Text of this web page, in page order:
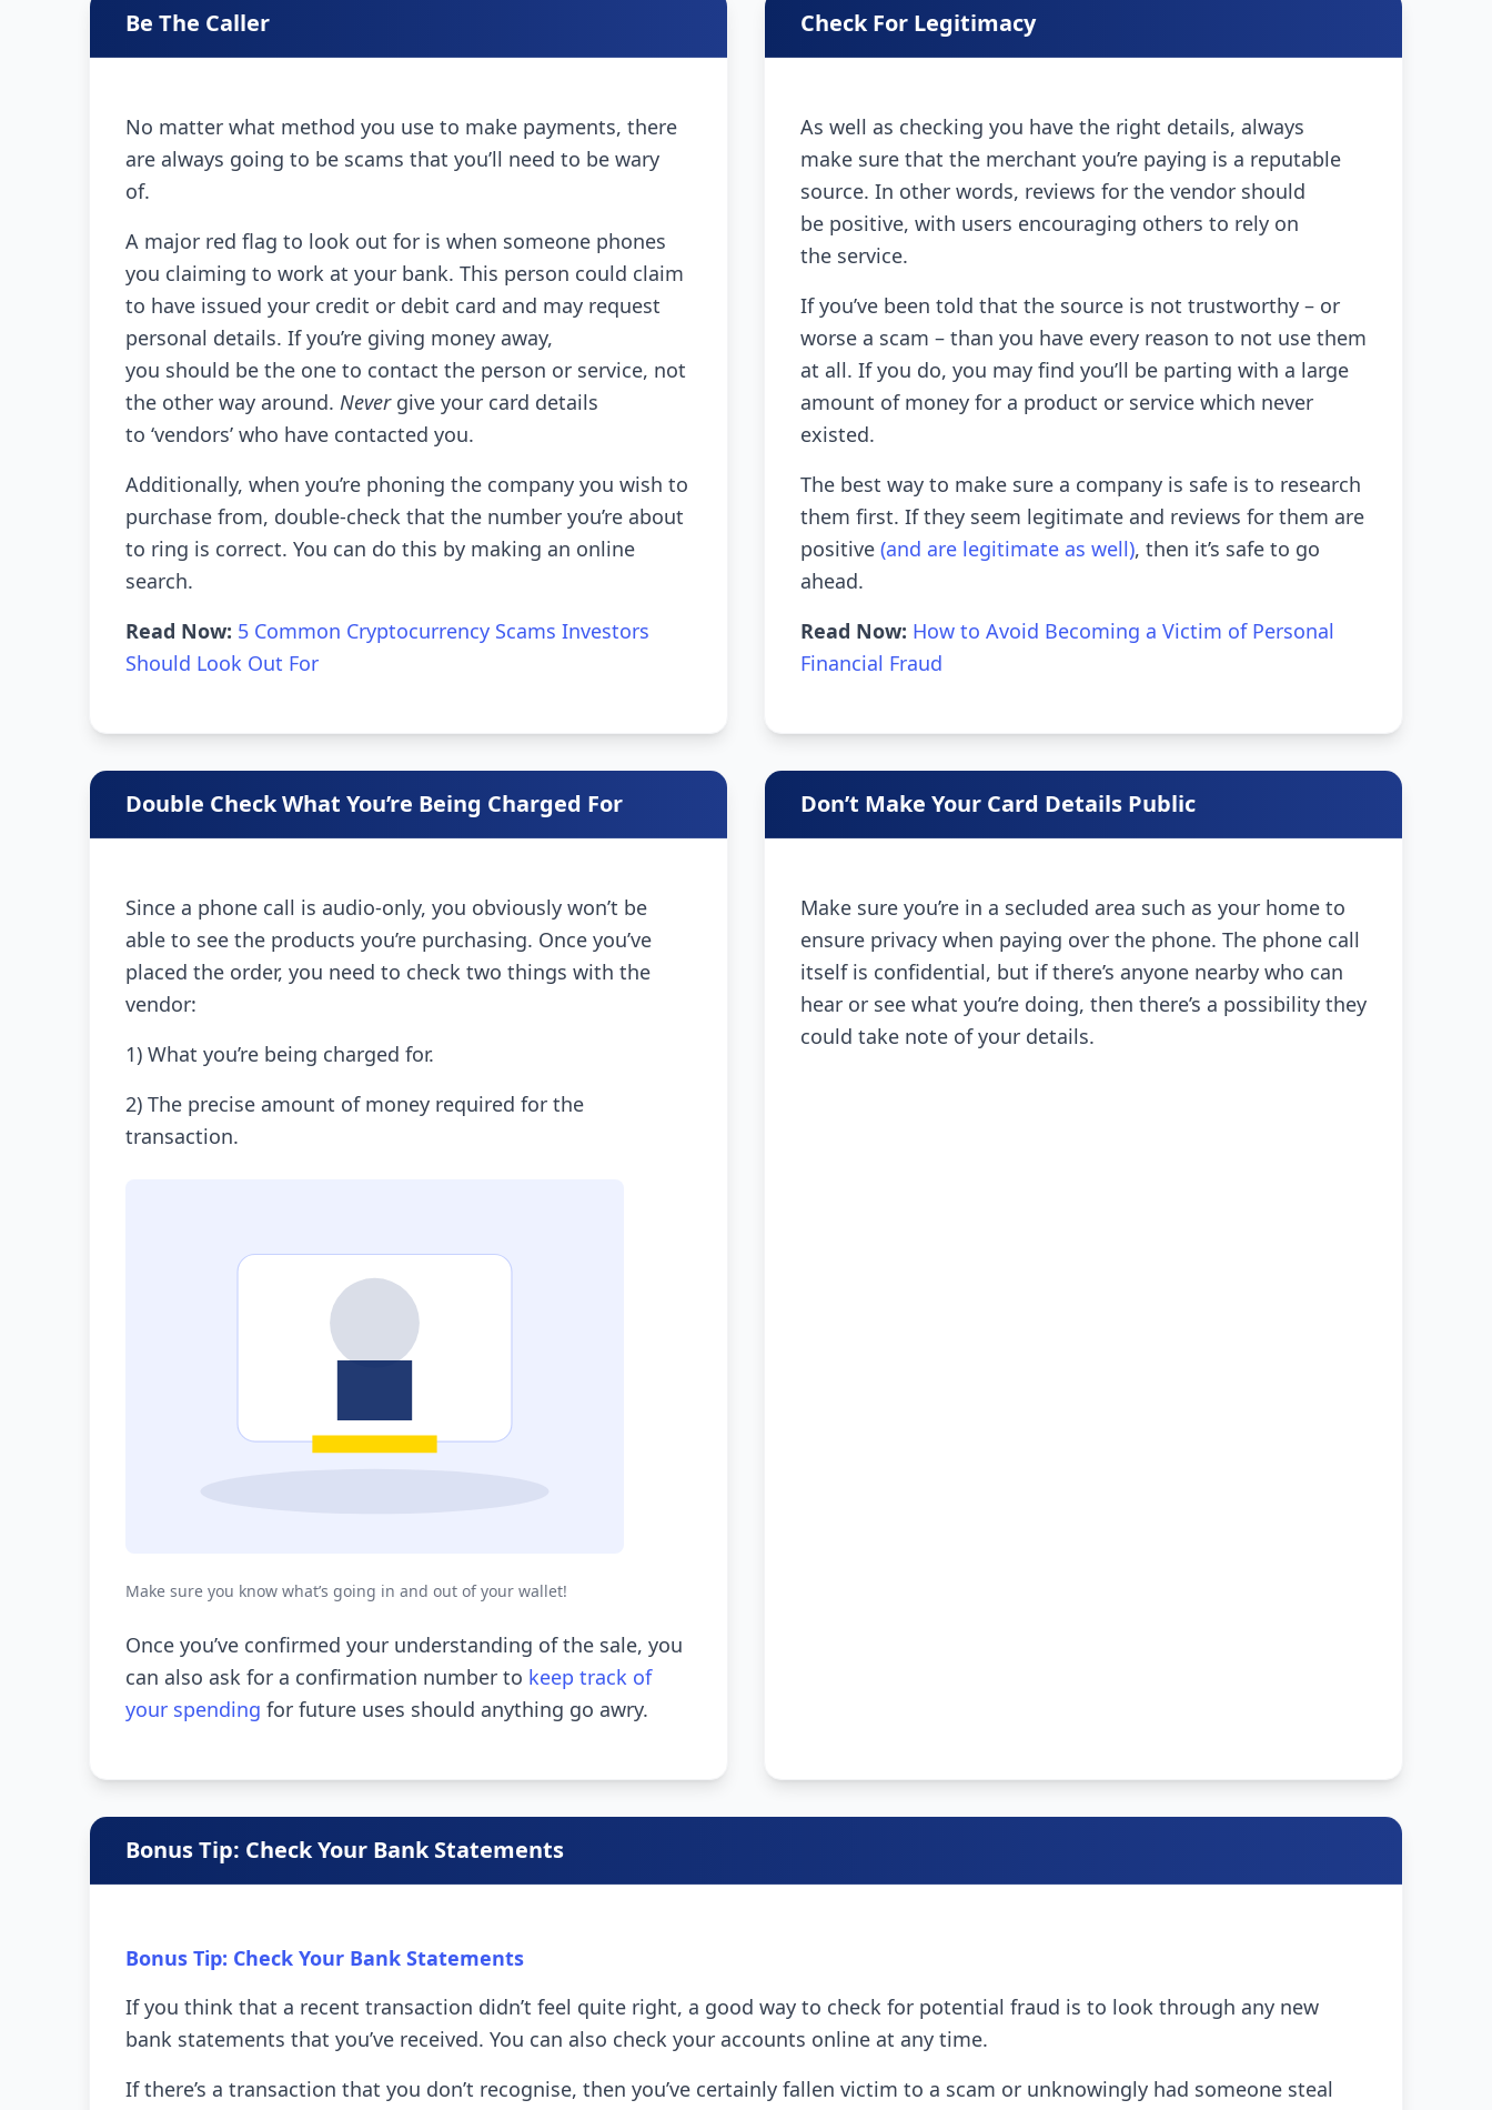
Be The Caller
No matter what method you use to make payments, there
are always going to be scams that you’ll need to be wary
of.
A major red flag to look out for is when someone phones
you claiming to work at your bank. This person could claim
to have issued your credit or debit card and may request
personal details. If you’re giving money away,
you should be the one to contact the person or service, not
the other way around. Nevergive your card details
to ‘vendors’ who have contacted you.
Additionally, when you’re phoning the company you wish to
purchase from, double-check that the number you’re about
to ring is correct. You can do this by making an online
search.
Read Now: 5 Common Cryptocurrency Scams Investors
Should Look Out For
Check For Legitimacy
As well as checking you have the right details, always
make sure that the merchant you’re paying is a reputable
source. In other words, reviews for the vendor should
be positive, with users encouraging others to rely on
the service.
If you’ve been told that the source is not trustworthy – or
worse a scam – than you have every reason to not use them
at all. If you do, you may find you’ll be parting with a large
amount of money for a product or service which never
existed.
The best way to make sure a company is safe is to research
them first. If they seem legitimate and reviews for them are
positive (and are legitimate as well), then it’s safe to go
ahead.
Read Now: How to Avoid Becoming a Victim of Personal
Financial Fraud
Double Check What You’re Being Charged For
Since a phone call is audio-only, you obviously won’t be
able to see the products you’re purchasing. Once you’ve
placed the order, you need to check two things with the
vendor:
1) What you’re being charged for.
2) The precise amount of money required for the
transaction.
Make sure you know what’s going in and out of your wallet!
Once you’ve confirmed your understanding of the sale, you
can also ask for a confirmation number to keep track of
your spending for future uses should anything go awry.
Don’t Make Your Card Details Public
Make sure you’re in a secluded area such as your home to
ensure privacy when paying over the phone. The phone call
itself is confidential, but if there’s anyone nearby who can
hear or see what you’re doing, then there’s a possibility they
could take note of your details.
Bonus Tip: Check Your Bank Statements
Bonus Tip: Check Your Bank Statements
If you think that a recent transaction didn’t feel quite right, a good way to check for potential fraud is to look through any new
bank statements that you’ve received. You can also check your accounts online at any time.
If there’s a transaction that you don’t recognise, then you’ve certainly fallen victim to a scam or unknowingly had someone steal